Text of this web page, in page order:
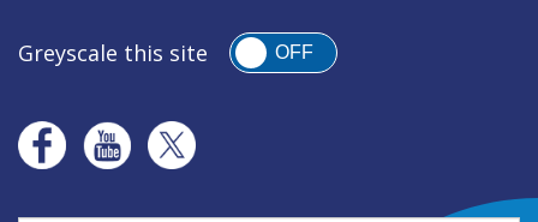
Greyscale this site OFF